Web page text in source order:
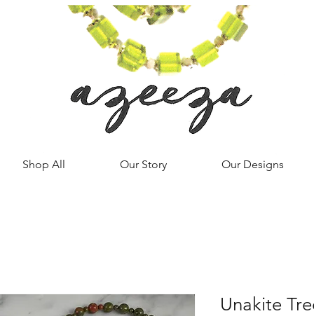
Shop All Our Story Our Designs
Unakite